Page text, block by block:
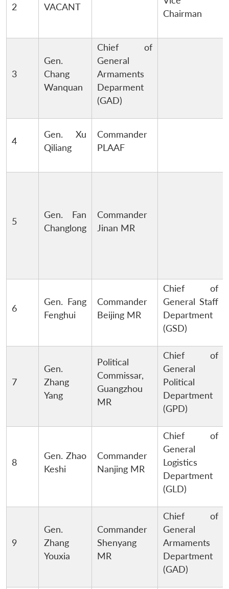
2 VACANT
Chairman
3
Gen.
Chang
Wanquan
Chief of
General
Armaments
Deparment
(GAD)
4
Gen. Xu
Qiliang
Commander
PLAAF
5
Gen. Fan
Changlong
Commander
Jinan MR
6
Gen. Fang
Fenghui
Commander
Beijing MR
Chief of
General Staff
Department
(GSD)
7
Gen.
Zhang
Yang
Political
Commissar,
Guangzhou
MR
Chief of
General
Political
Department
(GPD)
8
Gen. Zhao
Keshi
Commander
Nanjing MR
Chief of
General
Logistics
Department
(GLD)
9
Gen.
Zhang
Youxia
Commander
Shenyang
MR
Chief of
General
Armaments
Department
(GAD)